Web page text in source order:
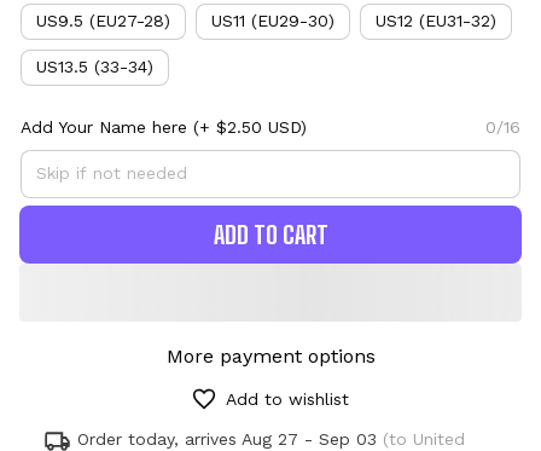
US9.5 (EU27-28) US11 (EU29-30) US12 (EU31-32)
US13.5 (33-34)
Add Your Name here (+ $2.50 USD) 0/16
ADD TO CART
More payment options
Add to wishlist
Order today, arrives Aug 27 - Sep 03 (to United